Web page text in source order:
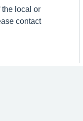
the local or
contact